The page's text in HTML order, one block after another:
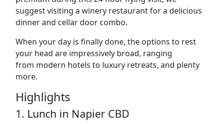
suggest visiting a winery restaurantfor a delicious
dinner and cellar door combo.
When your day is finally done, the options to rest
your head are impressively broad, ranging
from modern hotels to luxury retreats, and plenty
more.
Highlights
1. Lunch in Napier CBD